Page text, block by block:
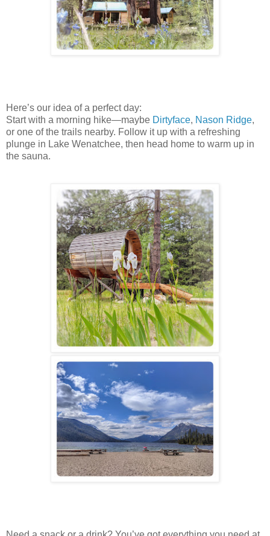
Here’s our idea of a perfect day:
Start with a morning hike—maybe Dirtyface, Nason Ridge,
or one of the trails nearby. Follow it up with a refreshing
plunge in Lake Wenatchee, then head home to warm up in
the sauna.